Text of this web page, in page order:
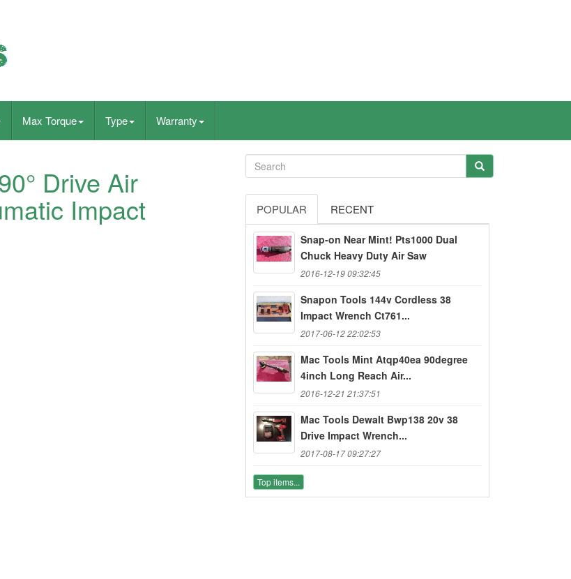
Max Torque Type Warranty
Drive Air
Impact POPULAR RECENT
Snap-on Near Mint! Pts1000 Dual
Chuck Heavy Duty Air Saw
2016-12-19 09:32:45
Snapon Tools 144v Cordless 38
Impact Wrench Ct761...
2017-06-12 22:02:53
Mac Tools Mint Atqp40ea 90degree
4inch Long Reach Air...
2016-12-21 21:37:51
Mac Tools Dewalt Bwp138 20v 38
Drive Impact Wrench...
2017-08-17 09:27:27
Top items...